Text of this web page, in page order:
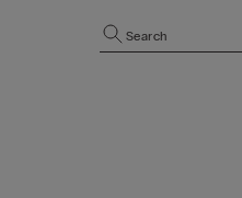
Search